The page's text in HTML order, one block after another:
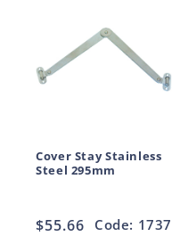
Cover Stay Stainless
Steel 295mm
Regular
$55.66 Code: 1737